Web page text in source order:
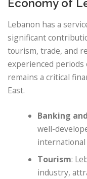
Economy of
Lebanon has a
significant
tourism, trade, and
experienced
remains a critical
East.
Banking
well-
international
Tourism:
industry,